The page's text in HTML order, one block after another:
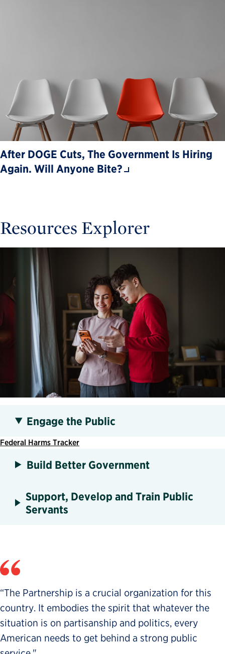
After DOGE Cuts, The Government Is Hiring
Again. Will Anyone Bite?
Resources Explorer
Engage the Public
Federal Harms Tracker
Build Better Government
Support, Develop and Train Public
Servants
“The Partnership is a crucial organization for this
country. It embodies the spirit that whatever the
situation is on partisanship and politics, every
American needs to get behind a strong public